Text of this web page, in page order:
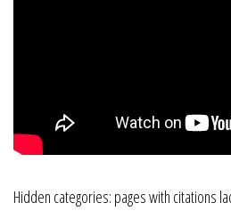
Hidden categories: pages with citations